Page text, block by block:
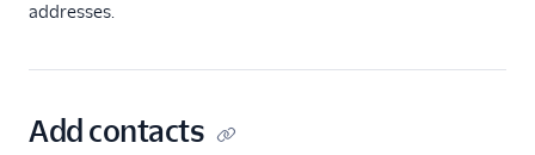
addresses.
Add contacts